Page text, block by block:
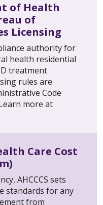
of Health
of
Licensing
authority for
health residential
treatment
rules are
Code
more at
Care Cost
AHCCCS sets
standards for any
from